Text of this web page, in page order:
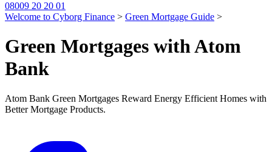
08009 20 20 01
Welcome to Cyborg Finance > Green Mortgage Guide >
Green Mortgages with Atom
Bank
Atom Bank Green Mortgages Reward Energy Efficient Homes with
Better Mortgage Products.